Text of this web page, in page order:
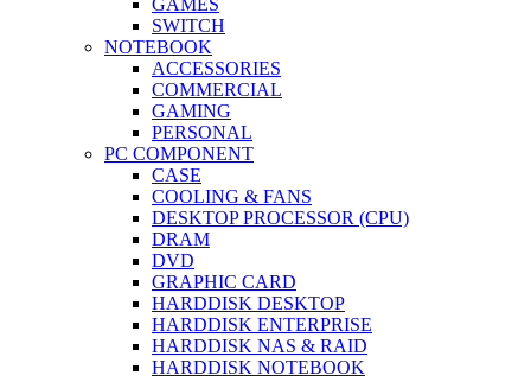
SWITCH
NOTEBOOK
ACCESSORIES
COMMERCIAL
GAMING
PERSONAL
PC COMPONENT
CASE
COOLING & FANS
DESKTOP PROCESSOR (CPU)
DRAM
DVD
GRAPHIC CARD
HARDDISK DESKTOP
HARDDISK ENTERPRISE
HARDDISK NAS & RAID
HARDDISK NOTEBOOK